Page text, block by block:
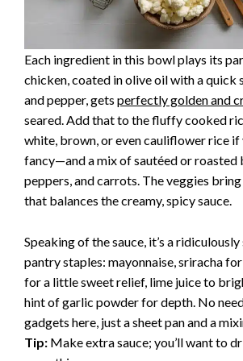
Each ingredient in this bowl plays its
chicken, coated in olive oil with a quick
and pepper, gets perfectly golden and
seared. Add that to the fluffy cooked
white, brown, or even cauliflower rice if
fancy—and a mix of sautéed or roasted
peppers, and carrots. The veggies
that balances the creamy, spicy sauce.
Speaking of the sauce, it’s a
pantry staples: mayonnaise, sriracha
for a little sweet relief, lime juice to
hint of garlic powder for depth. No
gadgets here, just a sheet pan and a
Tip: Make extra sauce; you’ll want to